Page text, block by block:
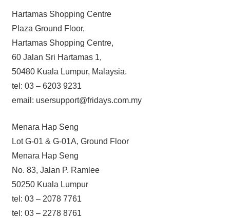
Hartamas Shopping Centre
Plaza Ground Floor,
Hartamas Shopping Centre,
60 Jalan Sri Hartamas 1,
50480 Kuala Lumpur, Malaysia.
tel: 03 – 6203 9231
email: usersupport@fridays.com.my
Menara Hap Seng
Lot G-01 & G-01A, Ground Floor
Menara Hap Seng
No. 83, Jalan P. Ramlee
50250 Kuala Lumpur
tel: 03 – 2078 7761
tel: 03 – 2278 8761